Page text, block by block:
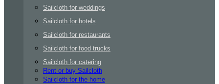
Sailcloth for weddings
Sailcloth for hotels
Sailcloth for restaurants
Sailcloth for food trucks
Sailcloth for catering
Rent or buy Sailcloth
Sailcloth for the home